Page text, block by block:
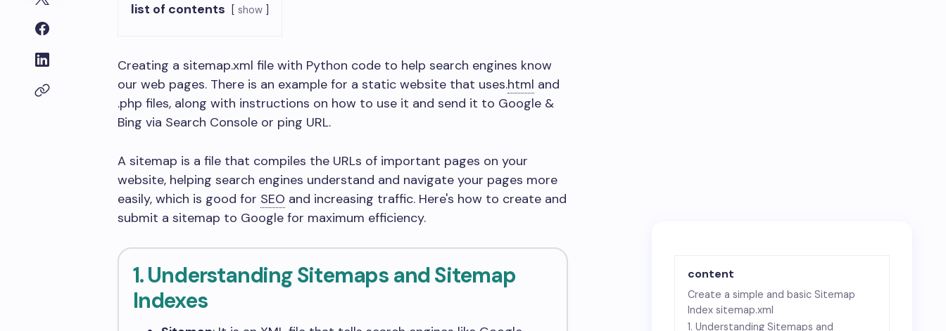
list of contents show
Creating a sitemap.xml file with Python code to help search engines know
our web pages. There is an example for a static website that uses.html and
.php files, along with instructions on how to use it and send it to Google &
Bing via Search Console or ping URL.
A sitemap is a file that compiles the URLs of important pages on your
website, helping search engines understand and navigate your pages more
easily, which is good for SEO and increasing traffic. Here's how to create and
submit a sitemap to Google for maximum efficiency.
1. Understanding Sitemaps and Sitemap
Indexes
content
Create a simple and basic Sitemap
Index sitemap.xml
1. Understanding Sitemaps and